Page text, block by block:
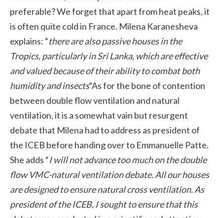
preferable? We forget that apart from heat peaks, it
is often quite cold in France. Milena Karanesheva
explains: “there are also passive houses in the
Tropics, particularly in Sri Lanka, which are effective
and valued because of their ability to combat both
humidity and insects“As for the bone of contention
between double flow ventilation and natural
ventilation, it is a somewhat vain but resurgent
debate that Milena had to address as president of
the ICEB before handing over to Emmanuelle Patte.
She adds “I will not advance too much on the double
flow VMC-natural ventilation debate. All our houses
are designed to ensure natural cross ventilation. As
president of the ICEB, I sought to ensure that this